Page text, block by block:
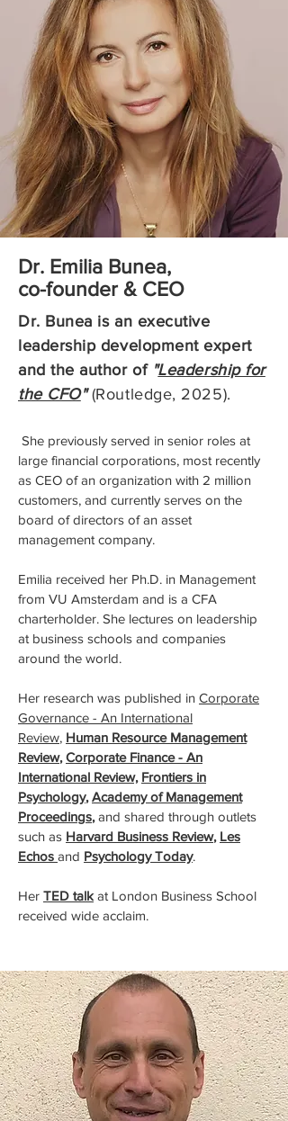
Dr. Emilia Bunea,
co-founder & CEO
Dr. Bunea is an executive
leadership development expert
and the author of "Leadership for
the CFO"(Routledge, 2025).
She previously served in senior roles at
large financial corporations, most recently
as CEO of an organization with 2 million
customers, and currently serves on the
board of directors of an asset
management company.
Emilia received her Ph.D. in Management
from VU Amsterdam and is a CFA
charterholder. She lectures on leadership
at business schools and companies
around the world.
Her research was published in Corporate
Governance - An International
Review, Human Resource Management
Review, Corporate Finance - An
International Review, Frontiers in
Psychology, Academy of Management
Proceedings, and shared through outlets
such as Harvard Business Review, Les
Echos and Psychology Today.
Her TED talkat London Business School
received wide acclaim.